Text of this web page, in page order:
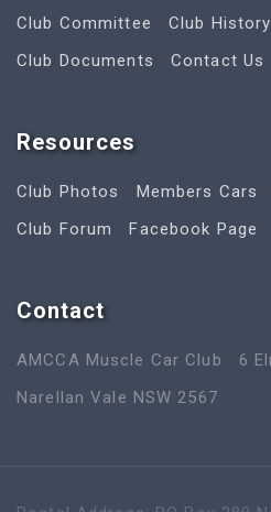
Club Committee Club History
Club Documents
Contact Us
Resources
Club Photos Members Cars
Club Forum
Facebook Page
Contact
AMCCA Muscle Car Club
6
Narellan Vale NSW 2567